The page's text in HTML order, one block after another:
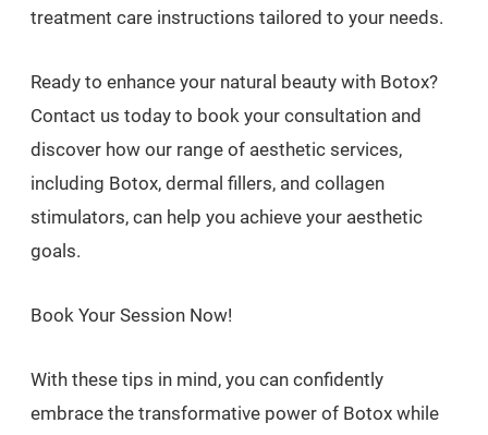
treatment care instructions tailored to your needs.
Ready to enhance your natural beauty with Botox?
Contact us today to book your consultation and
discover how our range of aesthetic services,
including Botox, dermal fillers, and collagen
stimulators, can help you achieve your aesthetic
goals.
Book Your Session Now!
With these tips in mind, you can confidently
embrace the transformative power of Botox while